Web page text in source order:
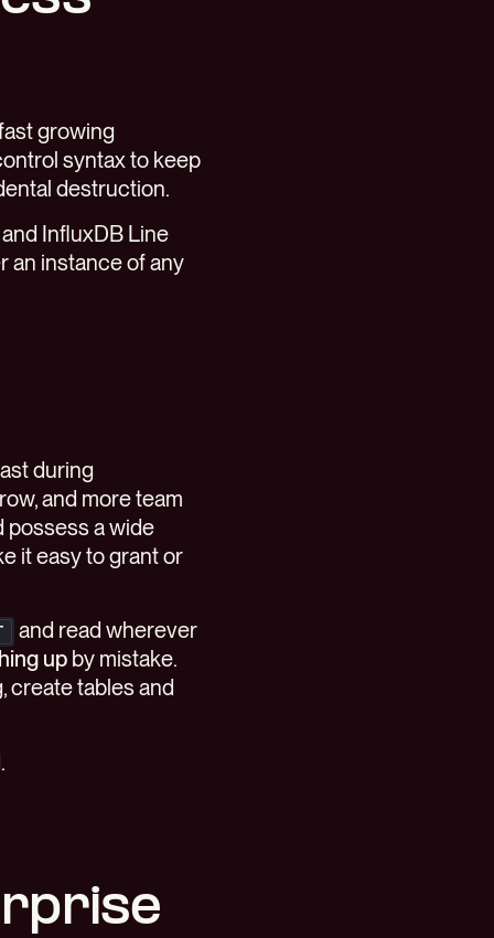
growing
syntax to keep
destruction.
InfluxDB Line
an instance of any
during
and more team
possess a wide
it easy to grant or
and read wherever
up by mistake.
create tables and